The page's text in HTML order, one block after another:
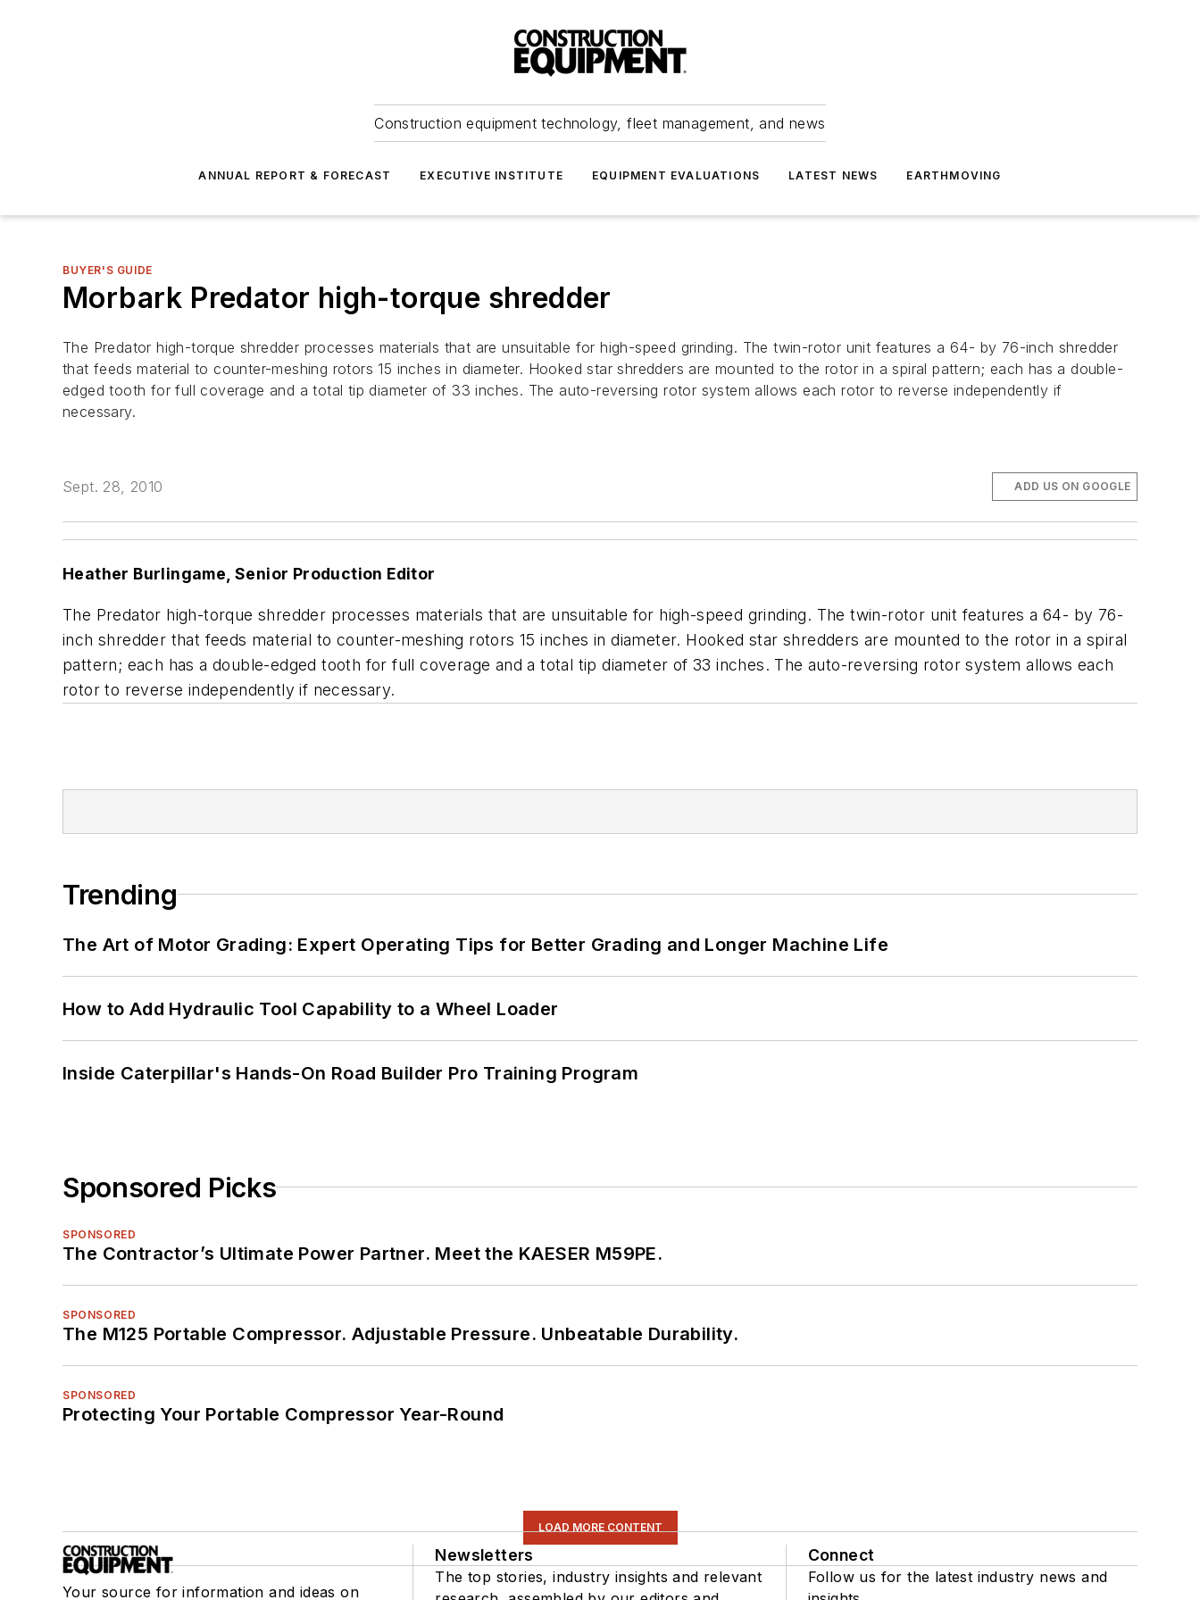
Construction equipment technology, fleet management, and news
ANNUAL REPORT & FORECAST EXECUTIVE INSTITUTE EQUIPMENT EVALUATIONS LATEST NEWS EARTHMOVING
BUYER'S GUIDE
Morbark Predator high-torque shredder
The Predator high-torque shredder processes materials that are unsuitable for high-speed grinding. The twin-rotor unit features a 64- by 76-inch shredder
that feeds material to counter-meshing rotors 15 inches in diameter. Hooked star shredders are mounted to the rotor in a spiral pattern; each has a double-
edged tooth for full coverage and a total tip diameter of 33 inches. The auto-reversing rotor system allows each rotor to reverse independently if
necessary.
Sept. 28, 2010 ADD US ON GOOGLE
Heather Burlingame, Senior Production Editor
The Predator high-torque shredder processes materials that are unsuitable for high-speed grinding. The twin-rotor unit features a 64- by 76-
inch shredder that feeds material to counter-meshing rotors 15 inches in diameter. Hooked star shredders are mounted to the rotor in a spiral
pattern; each has a double-edged tooth for full coverage and a total tip diameter of 33 inches. The auto-reversing rotor system allows each
rotor to reverse independently if necessary.
Trending
The Art of Motor Grading: Expert Operating Tips for Better Grading and Longer Machine Life
How to Add Hydraulic Tool Capability to a Wheel Loader
Inside Caterpillar's Hands-On Road Builder Pro Training Program
Sponsored Picks
SPONSORED
The Contractor’s Ultimate Power Partner. Meet the KAESER M59PE.
SPONSORED
The M125 Portable Compressor. Adjustable Pressure. Unbeatable Durability.
SPONSORED
Protecting Your Portable Compressor Year-Round
LOAD MORE CONTENT
Your source for information and ideas on
Newsletters
The top stories, industry insights and relevant
Connect
Follow us for the latest industry news and